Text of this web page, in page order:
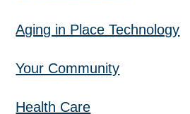
Aging in Place Technology
Your Community
Health Care